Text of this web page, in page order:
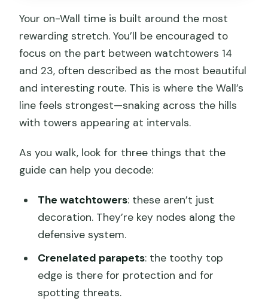
Your on-Wall time is built around the most
rewarding stretch. You’ll be encouraged to
focus on the part between watchtowers 14
and 23, often described as the most beautiful
and interesting route. This is where the Wall’s
line feels strongest—snaking across the hills
with towers appearing at intervals.
As you walk, look for three things that the
guide can help you decode:
The watchtowers: these aren’t just
decoration. They’re key nodes along the
defensive system.
Crenelated parapets: the toothy top
edge is there for protection and for
spotting threats.